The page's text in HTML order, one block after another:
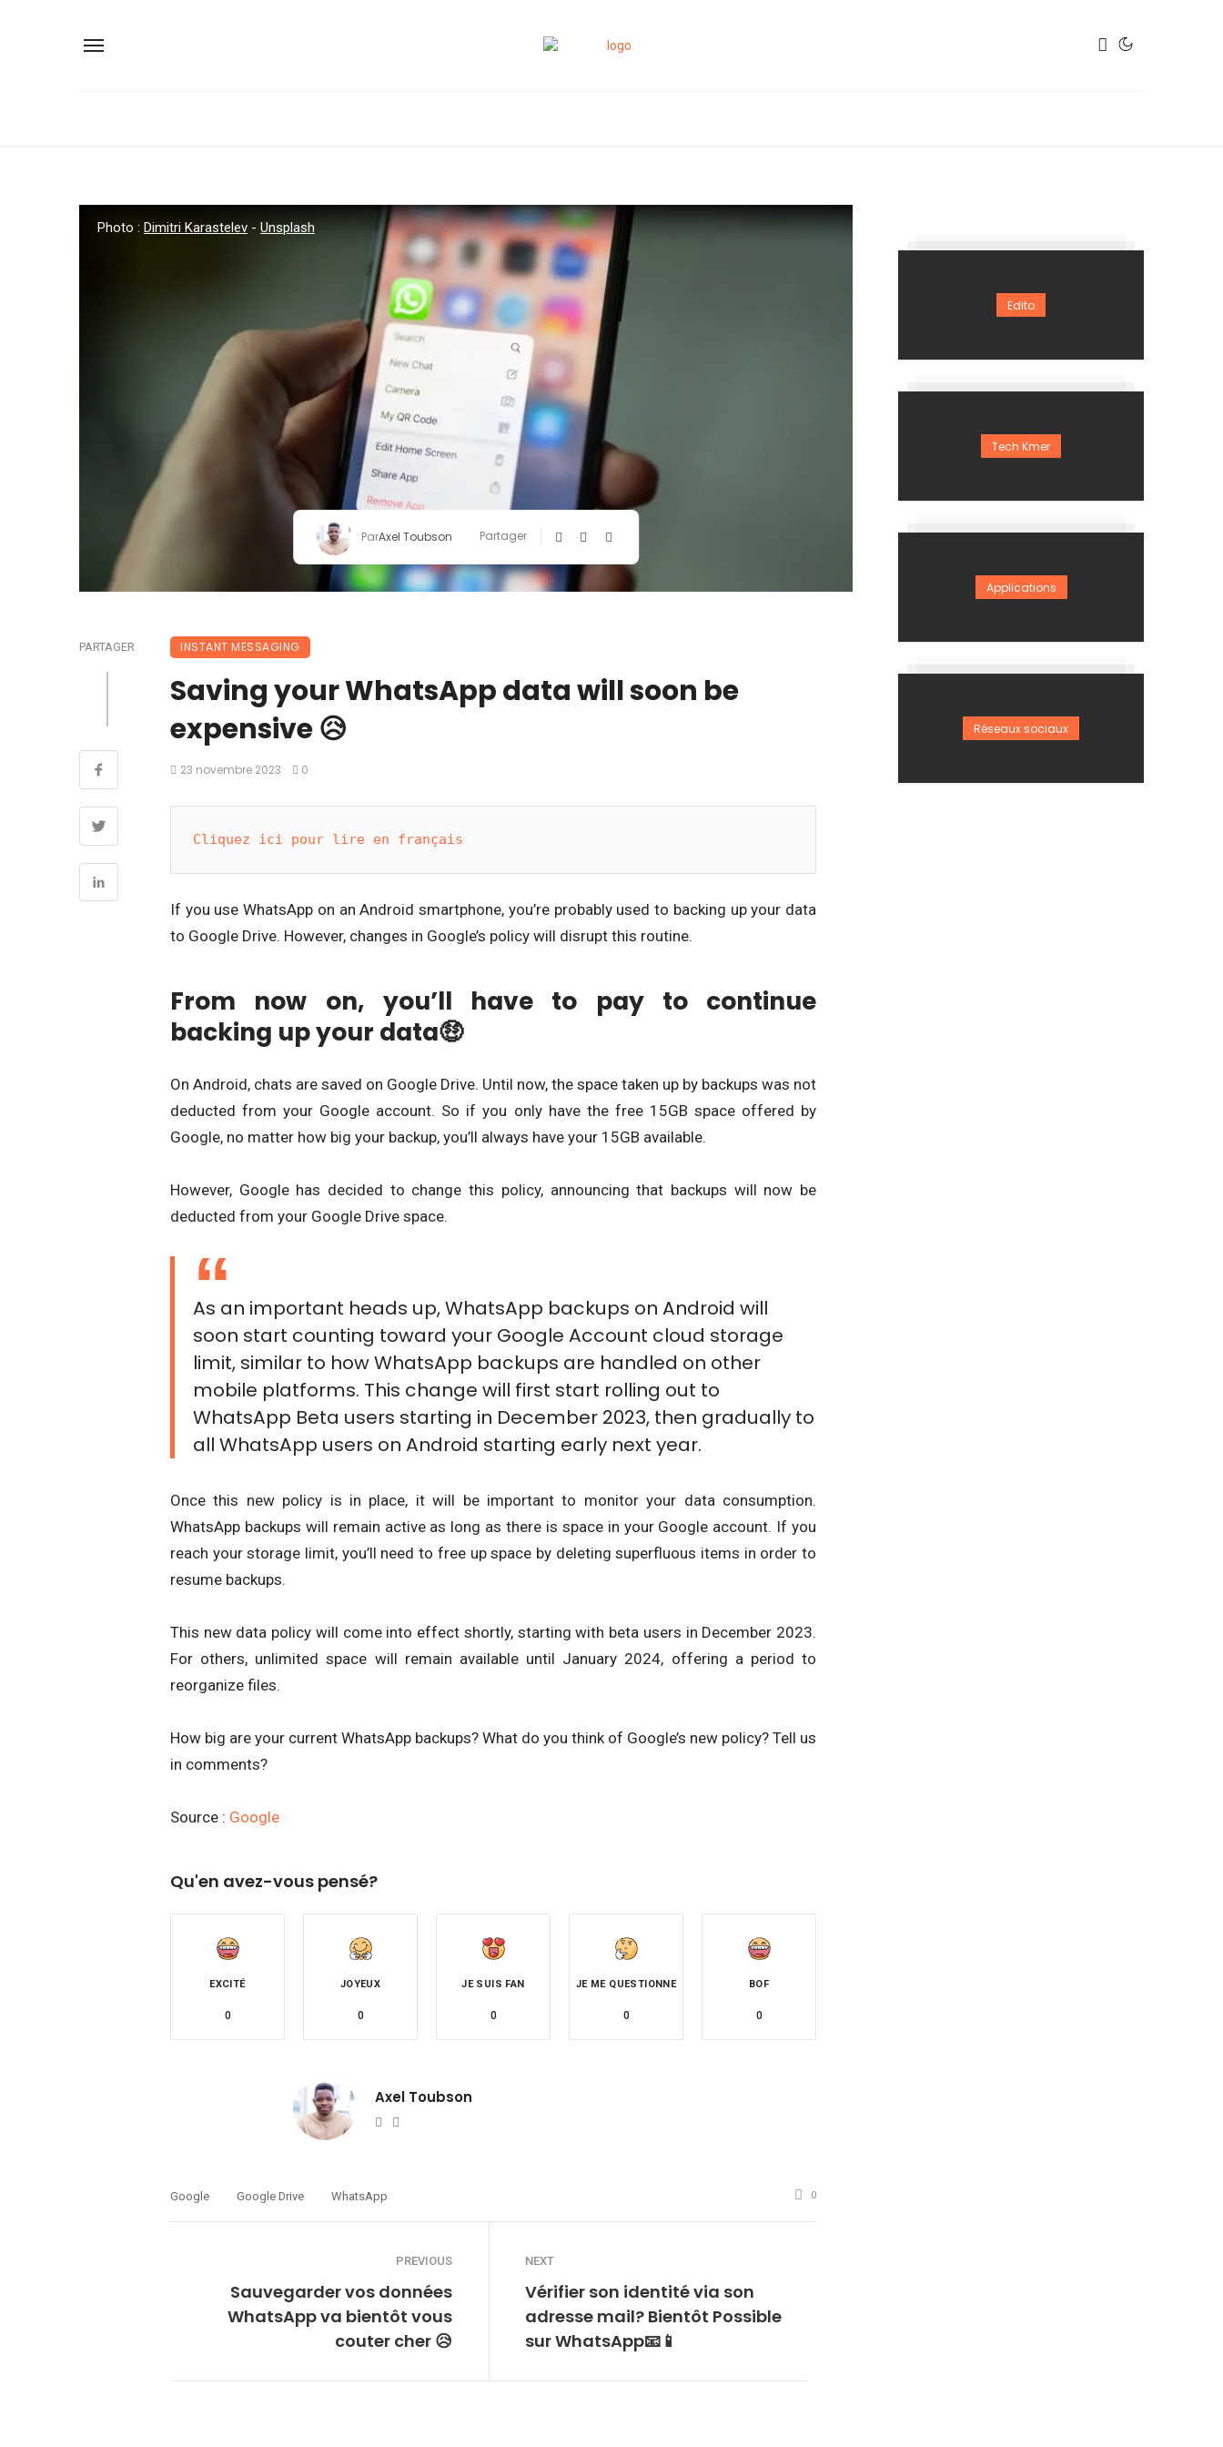
Photo : Dimitri Karastelev - Unsplash
ParAxel Toubson Partager
PARTAGER INSTANT MESSAGING
Saving your WhatsApp data will soon be
expensive 😥
23 novembre 2023 0
Cliquez ici pour lire en français
If you use WhatsApp on an Android smartphone, you’re probably used to backing up your data
to Google Drive. However, changes in Google’s policy will disrupt this routine.
From now on, you’ll have to pay to continue
backing up your data🤑
On Android, chats are saved on Google Drive. Until now, the space taken up by backups was not
deducted from your Google account. So if you only have the free 15GB space offered by
Google, no matter how big your backup, you’ll always have your 15GB available.
However, Google has decided to change this policy, announcing that backups will now be
deducted from your Google Drive space.
As an important heads up, WhatsApp backups on Android will
soon start counting toward your Google Account cloud storage
limit, similar to how WhatsApp backups are handled on other
mobile platforms. This change will first start rolling out to
WhatsApp Beta users starting in December 2023, then gradually to
all WhatsApp users on Android starting early next year.
Once this new policy is in place, it will be important to monitor your data consumption.
WhatsApp backups will remain active as long as there is space in your Google account. If you
reach your storage limit, you’ll need to free up space by deleting superfluous items in order to
resume backups.
This new data policy will come into effect shortly, starting with beta users in December 2023.
For others, unlimited space will remain available until January 2024, offering a period to
reorganize files.
How big are your current WhatsApp backups? What do you think of Google’s new policy? Tell us
in comments?
Source : Google
Qu'en avez-vous pensé?
EXCITÉ
0
JOYEUX
0
JE SUIS FAN
0
JE ME QUESTIONNE
0
BOF
0
Axel Toubson
Website
Google Google Drive WhatsApp 0
PREVIOUS
Sauvegarder vos données
WhatsApp va bientôt vous
couter cher 😥
NEXT
Vérifier son identité via son
adresse mail? Bientôt Possible
sur WhatsApp📧📱
Edito
Tech Kmer
Applications
Réseaux sociaux